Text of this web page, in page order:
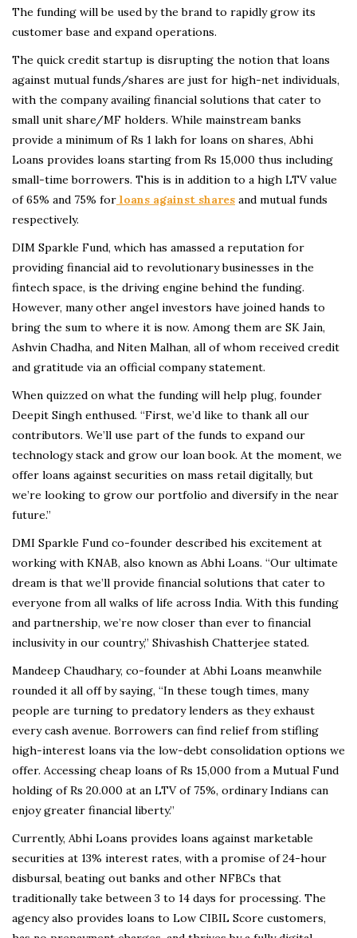
The funding will be used by the brand to rapidly grow its
customer base and expand operations.
The quick credit startup is disrupting the notion that loans
against mutual funds/shares are just for high-net individuals,
with the company availing financial solutions that cater to
small unit share/MF holders. While mainstream banks
provide a minimum of Rs 1 lakh for loans on shares, Abhi
Loans provides loans starting from Rs 15,000 thus including
small-time borrowers. This is in addition to a high LTV value
of 65% and 75% for loans against shares and mutual funds
respectively.
DIM Sparkle Fund, which has amassed a reputation for
providing financial aid to revolutionary businesses in the
fintech space, is the driving engine behind the funding.
However, many other angel investors have joined hands to
bring the sum to where it is now. Among them are SK Jain,
Ashvin Chadha, and Niten Malhan, all of whom received credit
and gratitude via an official company statement.
When quizzed on what the funding will help plug, founder
Deepit Singh enthused. “First, we’d like to thank all our
contributors. We’ll use part of the funds to expand our
technology stack and grow our loan book. At the moment, we
offer loans against securities on mass retail digitally, but
we’re looking to grow our portfolio and diversify in the near
future.”
DMI Sparkle Fund co-founder described his excitement at
working with KNAB, also known as Abhi Loans. “Our ultimate
dream is that we’ll provide financial solutions that cater to
everyone from all walks of life across India. With this funding
and partnership, we’re now closer than ever to financial
inclusivity in our country,” Shivashish Chatterjee stated.
Mandeep Chaudhary, co-founder at Abhi Loans meanwhile
rounded it all off by saying, “In these tough times, many
people are turning to predatory lenders as they exhaust
every cash avenue. Borrowers can find relief from stifling
high-interest loans via the low-debt consolidation options we
offer. Accessing cheap loans of Rs 15,000 from a Mutual Fund
holding of Rs 20.000 at an LTV of 75%, ordinary Indians can
enjoy greater financial liberty.”
Currently, Abhi Loans provides loans against marketable
securities at 13% interest rates, with a promise of 24-hour
disbursal, beating out banks and other NFBCs that
traditionally take between 3 to 14 days for processing. The
agency also provides loans to Low CIBIL Score customers,